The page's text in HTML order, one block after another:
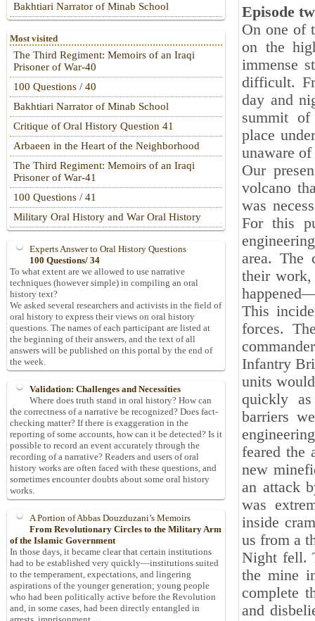
Episode
On one of
on the
immense
difficult.
day and
summit
place
unaware
Our
volcano
was
For this
area. The
their work,
This
forces.
Infantry
units
quickly
barriers
feared the
new
an attack
was
inside
us from a
Night fell.
the mine
complete
and
Bakhtiari Narrator of Minab School
Most visited
The Third Regiment: Memoirs of an Iraqi
Prisoner of War-40
100 Questions / 40
Bakhtiari Narrator of Minab School
Critique of Oral History Question 41
Arbaeen in the Heart of the Neighborhood
The Third Regiment: Memoirs of an Iraqi
Prisoner of War-41
100 Questions / 41
Military Oral History and War Oral History
Experts Answer to Oral History Questions
100 Questions/ 34
To what extent are we allowed to use narrative
techniques (however simple) in compiling an oral
history text?
We asked several researchers and activists in the field of
oral history to express their views on oral history
questions. The names of each participant are listed at
the beginning of their answers, and the text of all
answers will be published on this portal by the end of
the week.
Validation: Challenges and Necessities
Where does truth stand in oral history? How can
the correctness of a narrative be recognized? Does fact-
checking matter? If there is exaggeration in the
reporting of some accounts, how can it be detected? Is it
possible to record an event accurately through the
recording of a narrative? Readers and users of oral
history works are often faced with these questions, and
sometimes encounter doubts about some oral history
works.
A Portion of Abbas Douzduzani’s Memoirs
From Revolutionary Circles to the Military Arm
of the Islamic Government
In those days, it became clear that certain institutions
had to be established very quickly—institutions suited
to the temperament, expectations, and lingering
aspirations of the younger generation; young people
who had been politically active before the Revolution
and, in some cases, had been directly entangled in